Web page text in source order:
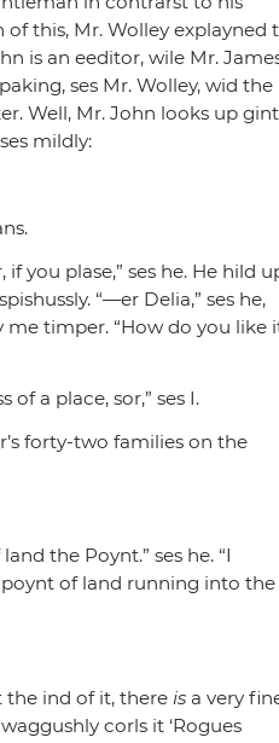
of this, Mr. Wolley explayned
is an eeditor, wile Mr.
ses Mr. Wolley, wid the
Well, Mr. John looks up
mildly:
you plase,” ses he. He hild
“—er Delia,” ses he,
me timper. “How do you like
of a place, sor,” ses I.
forty-two families on the
land the Poynt.” ses he. “I
of land running into the
the ind of it, thereis a very
corls it ‘Rogues